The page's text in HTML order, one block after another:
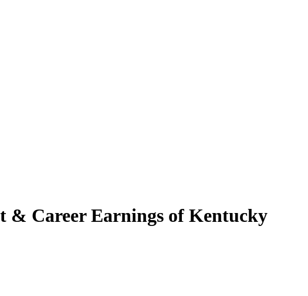
& Career Earnings of Kentucky